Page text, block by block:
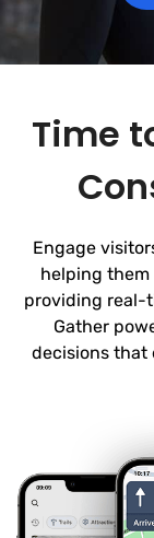
Time
Engage
helping
providing real-
Gather
decisions that